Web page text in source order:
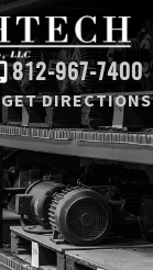
812-967-7400
GET DIRECTIONS